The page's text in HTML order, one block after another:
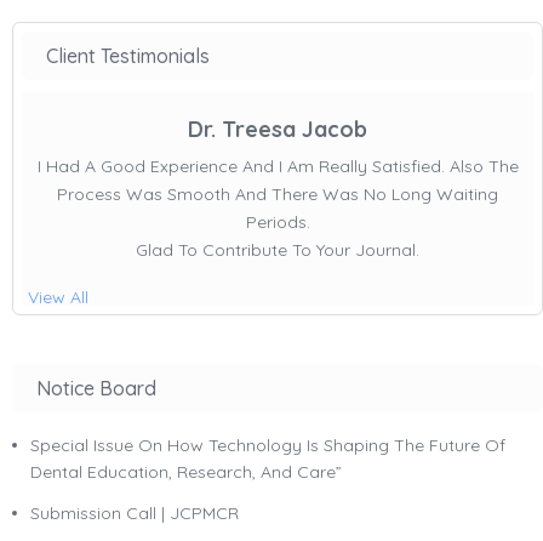
Client Testimonials
Dr. Treesa Jacob
I Had A Good Experience And I Am Really Satisfied. Also The
Process Was Smooth And There Was No Long Waiting
Periods.
Glad To Contribute To Your Journal.
View All
Notice Board
Special Issue On How Technology Is Shaping The Future Of
Dental Education, Research, And Care”
Submission Call | JCPMCR